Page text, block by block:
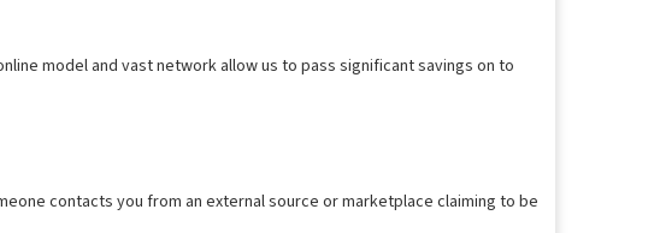
model and vast network allow us to pass significant savings on to
contacts you from an external source or marketplace claiming to be